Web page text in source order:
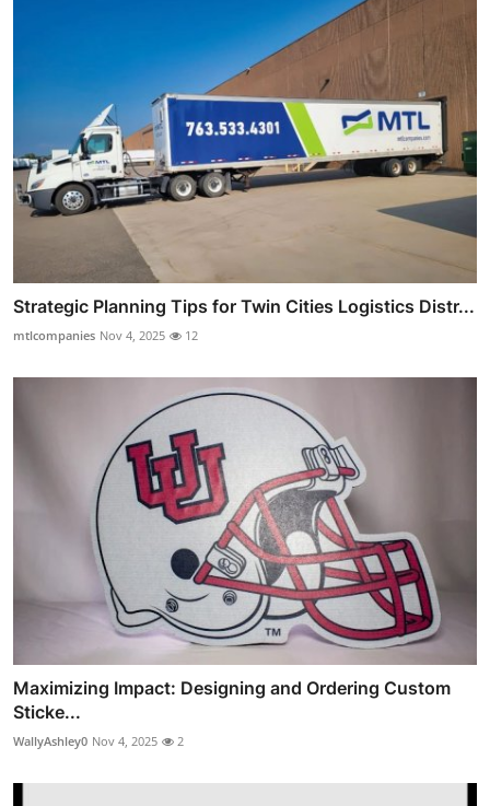
Strategic Planning Tips for Twin Cities Logistics Distr...
mtlcompanies Nov 4, 2025 12
Maximizing Impact: Designing and Ordering Custom
Sticke...
WallyAshley0 Nov 4, 2025 2